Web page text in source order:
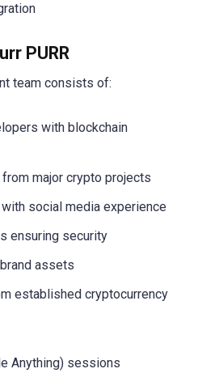
PURR
team consists of:
with blockchain
major crypto projects
social media experience
ensuring security
assets
established cryptocurrency
Anything) sessions